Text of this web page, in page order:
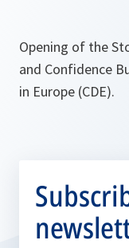
Opening of the
and Confidence
in Europe (CDE).